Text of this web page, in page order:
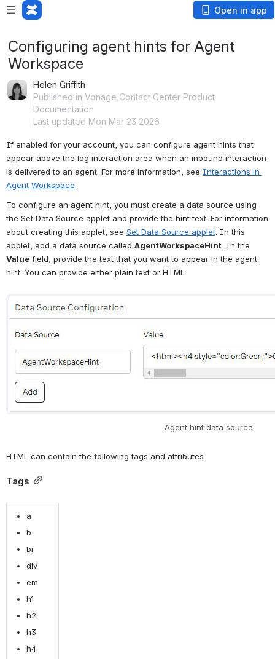
Open in app
Configuring agent hints for Agent
Workspace
Helen Griffith
Published in Vonage Contact Center Product
Documentation
Last updated Mon Mar 23 2026
If enabled for your account, you can configure agent hints that
appear above the log interaction area when an inbound interaction
is delivered to an agent. For more information, see Interactions in
Agent Workspace
To configure an agent hint, you must create a data source using
the Set Data Source applet and provide the hint text. For information
about creating this applet, see Set Data Source applet . In this
applet, add a data source called AgentWorkspaceHint
Value field, provide the text that you want to appear in the agent
hint. You can provide either plain text or HTML.
Agent hint data source
HTML can contain the following tags and attributes:
Tags
a
b
br
div
em
h1
h2
h3
h4